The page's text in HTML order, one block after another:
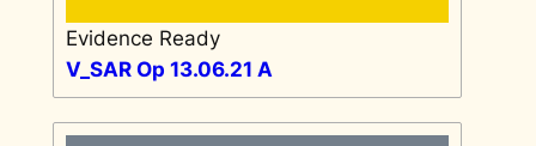
Evidence Ready
V_SAR Op 13.06.21 A